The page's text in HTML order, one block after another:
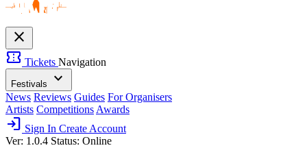
close
confirmation_number Tickets Navigation
Festivals expand_more
News Reviews Guides For Organisers
Artists Competitions Awards
login Sign In Create Account
Ver: 1.0.4 Status: Online